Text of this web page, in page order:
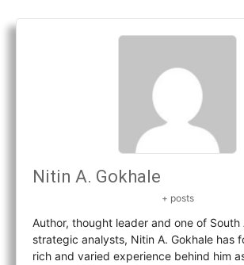
Nitin A. Gokhale
+ posts
Author, thought leader and one of South
strategic analysts, Nitin A. Gokhale has
rich and varied experience behind him